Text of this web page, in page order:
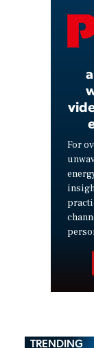
For
TRENDING